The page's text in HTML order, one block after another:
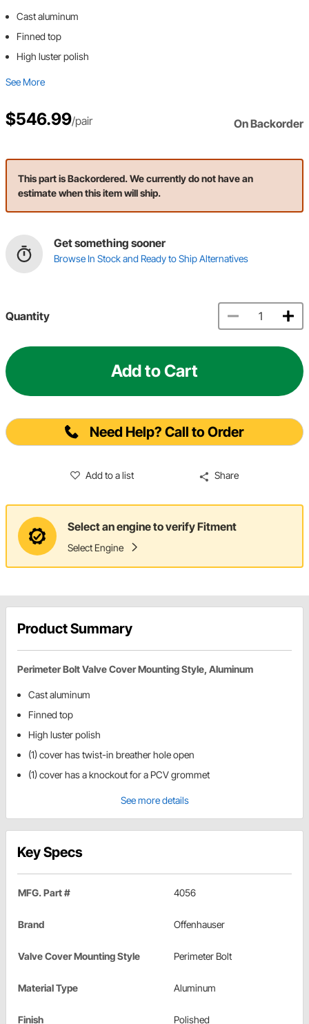
Cast aluminum
Finned top
High luster polish
See More
$546.99/pair On Backorder
This part is Backordered. We currently do not have an
estimate when this item will ship.
Get something sooner
Browse In Stock and Ready to Ship Alternatives
Quantity
Add to Cart
Need Help? Call to Order
Add to a list Share
Select an engine to verify Fitment
Select Engine
Product Summary
Perimeter Bolt Valve Cover Mounting Style, Aluminum
Cast aluminum
Finned top
High luster polish
(1) cover has twist-in breather hole open
(1) cover has a knockout for a PCV grommet
See more details
Key Specs
MFG. Part # 4056
Brand Offenhauser
Valve Cover Mounting Style Perimeter Bolt
Material Type Aluminum
Finish Polished